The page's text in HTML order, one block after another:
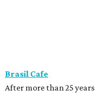
Brasil Cafe
After more than 25